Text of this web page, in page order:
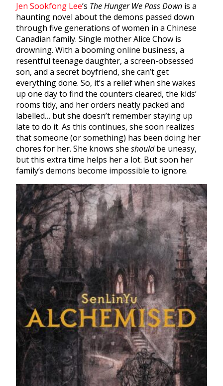
Jen Sookfong Lee’s The Hunger We Pass Down is a
haunting novel about the demons passed down
through five generations of women in a Chinese
Canadian family. Single mother Alice Chow is
drowning. With a booming online business, a
resentful teenage daughter, a screen-obsessed
son, and a secret boyfriend, she can’t get
everything done. So, it’s a relief when she wakes
up one day to find the counters cleared, the kids’
rooms tidy, and her orders neatly packed and
labelled… but she doesn’t remember staying up
late to do it. As this continues, she soon realizes
that someone (or something) has been doing her
chores for her. She knows she shouldbe uneasy,
but this extra time helps her a lot. But soon her
family’s demons become impossible to ignore.